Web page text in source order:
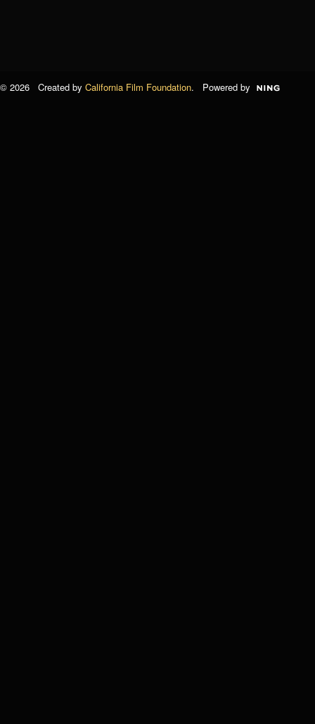
© 2026 Created by California Film Foundation. Powered by